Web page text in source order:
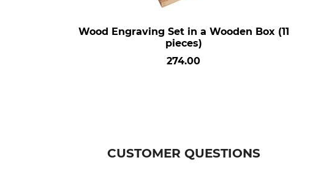
Wood Engraving Set in a Wooden Box (11
pieces)
274.00
CUSTOMER QUESTIONS